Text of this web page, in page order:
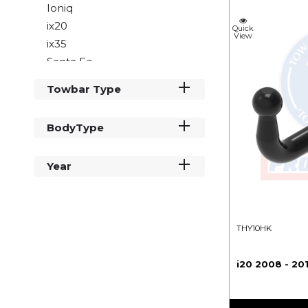
Ioniq
ix20
ix35
Santa Fe
Towbar Type
BodyType
Year
Quick
View
THY10HK
i20 2008 -